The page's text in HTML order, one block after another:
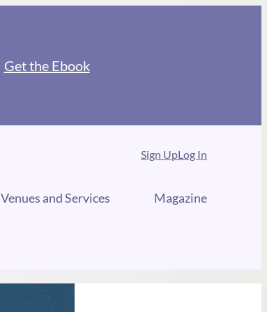
Get the Ebook
Sign UpLog In
Venues and Services Magazine